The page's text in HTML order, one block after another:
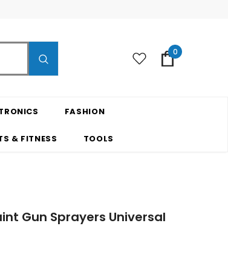
0
FASHION
& FITNESS TOOLS
Gun Sprayers Universal